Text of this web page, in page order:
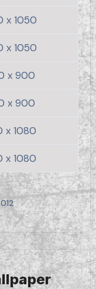
x 1050
x 1050
x 900
x 900
x 1080
x 1080